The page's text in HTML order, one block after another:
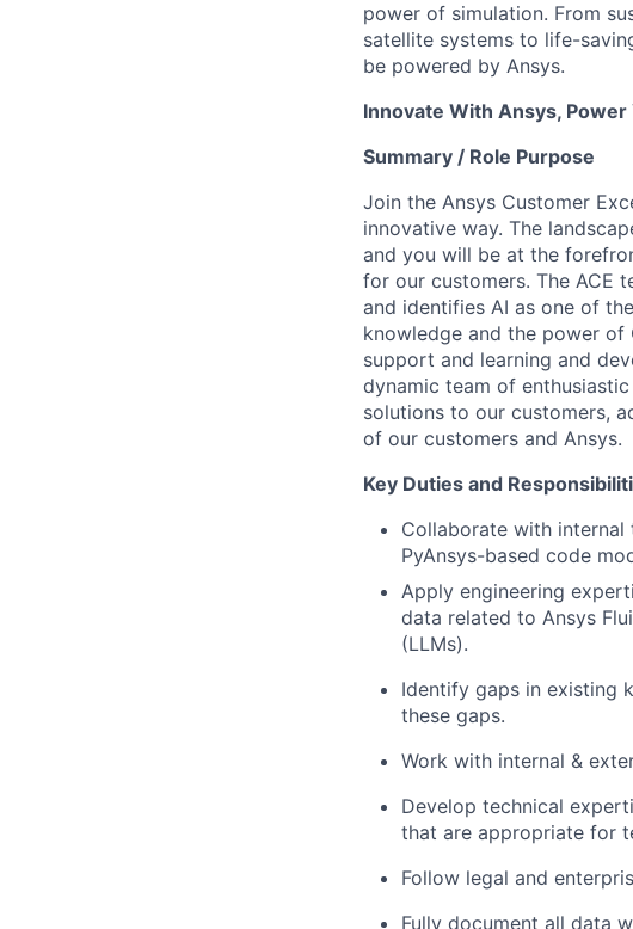
power of simulation. From
satellite systems to life-
be powered by Ansys.
Innovate With Ansys, Power
Summary / Role Purpose
Join the Ansys Customer
innovative way. The
and you will be at the
for our customers. The ACE
and identifies AI as one of
knowledge and the power of
support and learning and
dynamic team of
solutions to our customers,
of our customers and Ansys.
Key Duties and
Collaborate with internal
PyAnsys-based code
Apply engineering
data related to Ansys
(LLMs).
Identify gaps in existing
these gaps.
Work with internal &
Develop technical
that are appropriate for
Follow legal and
Fully document all data